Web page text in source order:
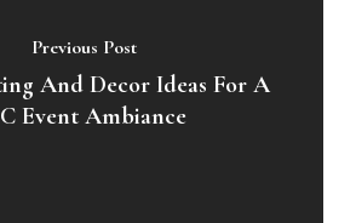
Previous Post
And Decor Ideas For A
Event Ambiance